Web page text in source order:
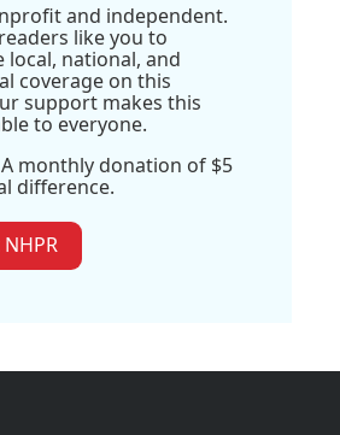
and independent.
like you to
national, and
coverage on this
support makes this
to everyone.
monthly donation of $5
difference.